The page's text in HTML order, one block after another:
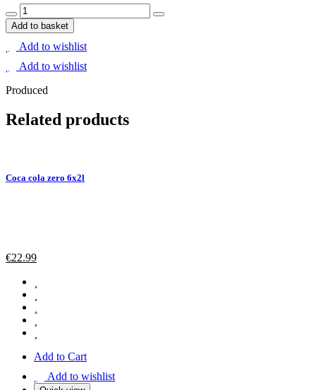
Schweppes
bitter
lemon
1.5l
quantity
Add to basket
Add to wishlist
Add to wishlist
Produced
Related products
Coca cola zero 6x2l
€22.99
Add to Cart
Add to wishlist